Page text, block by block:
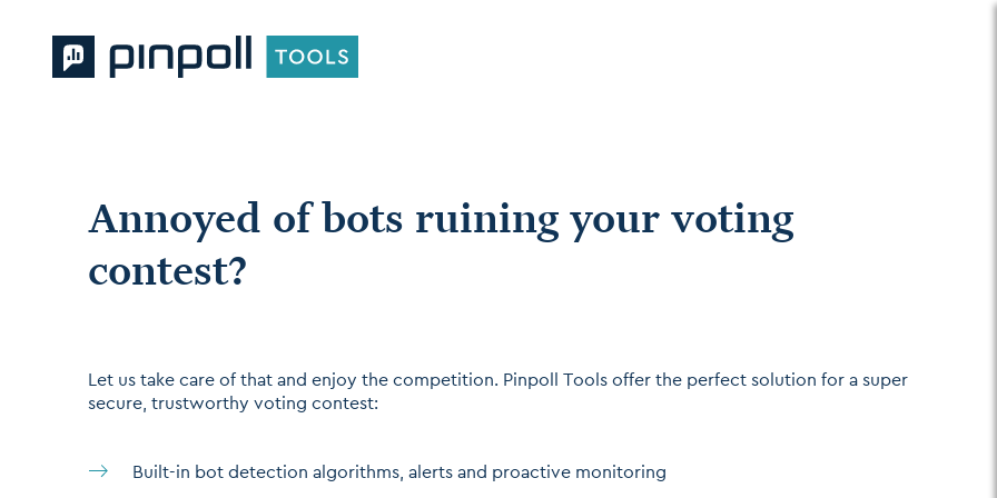
Annoyed of bots ruining your voting
contest?
Let us take care of that and enjoy the competition. Pinpoll Tools offer the perfect solution for a super
secure, trustworthy voting contest:
Built-in bot detection algorithms, alerts and proactive monitoring